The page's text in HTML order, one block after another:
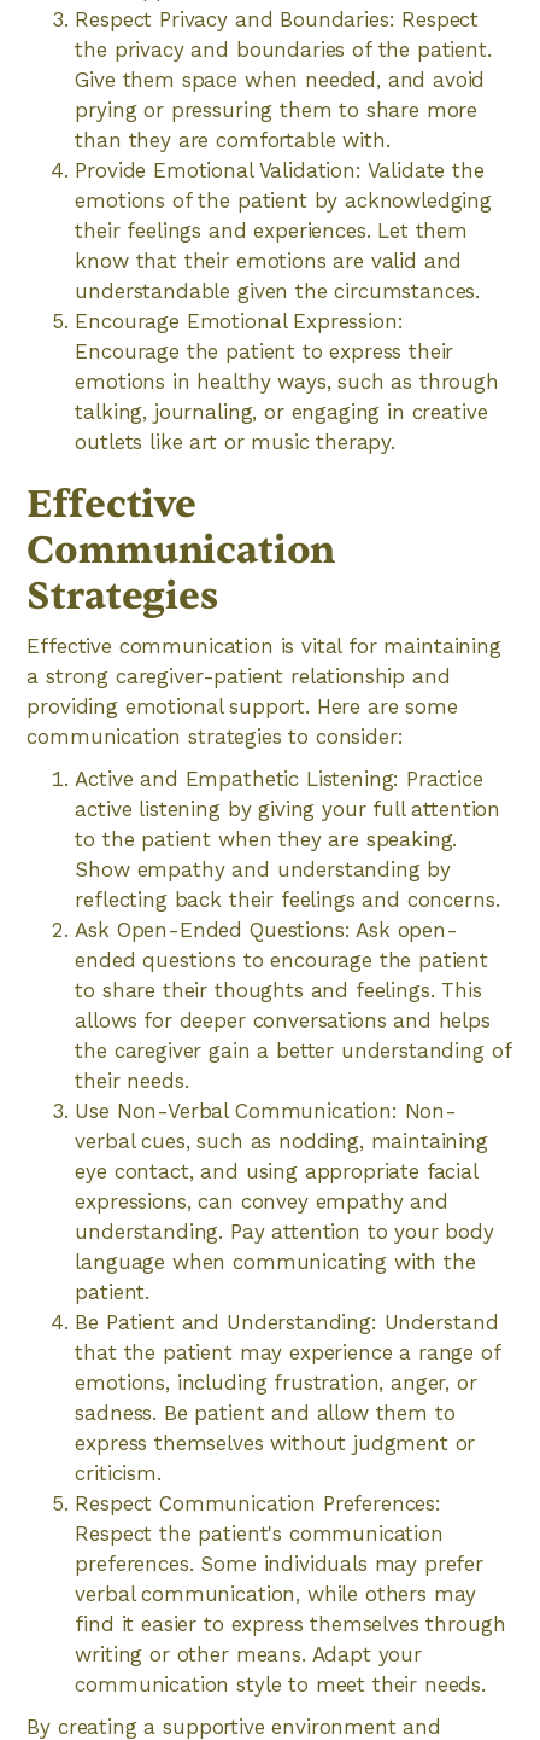
Respect Privacy and Boundaries: Respect
the privacy and boundaries of the patient.
Give them space when needed, and avoid
prying or pressuring them to share more
than they are comfortable with.
Provide Emotional Validation: Validate the
emotions of the patient by acknowledging
their feelings and experiences. Let them
know that their emotions are valid and
understandable given the circumstances.
Encourage Emotional Expression:
Encourage the patient to express their
emotions in healthy ways, such as through
talking, journaling, or engaging in creative
outlets like art or music therapy.
Effective
Communication
Strategies
Effective communication is vital for maintaining
a strong caregiver-patient relationship and
providing emotional support. Here are some
communication strategies to consider:
Active and Empathetic Listening: Practice
active listening by giving your full attention
to the patient when they are speaking.
Show empathy and understanding by
reflecting back their feelings and concerns.
Ask Open-Ended Questions: Ask open-
ended questions to encourage the patient
to share their thoughts and feelings. This
allows for deeper conversations and helps
the caregiver gain a better understanding of
their needs.
Use Non-Verbal Communication: Non-
verbal cues, such as nodding, maintaining
eye contact, and using appropriate facial
expressions, can convey empathy and
understanding. Pay attention to your body
language when communicating with the
patient.
Be Patient and Understanding: Understand
that the patient may experience a range of
emotions, including frustration, anger, or
sadness. Be patient and allow them to
express themselves without judgment or
criticism.
Respect Communication Preferences:
Respect the patient's communication
preferences. Some individuals may prefer
verbal communication, while others may
find it easier to express themselves through
writing or other means. Adapt your
communication style to meet their needs.
By creating a supportive environment and